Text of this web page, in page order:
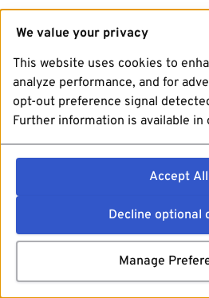
We value your privacy
This website uses cookies to
analyze performance, and for
opt-out preference signal
Further information is available in
Accept All
Decline optional
Manage